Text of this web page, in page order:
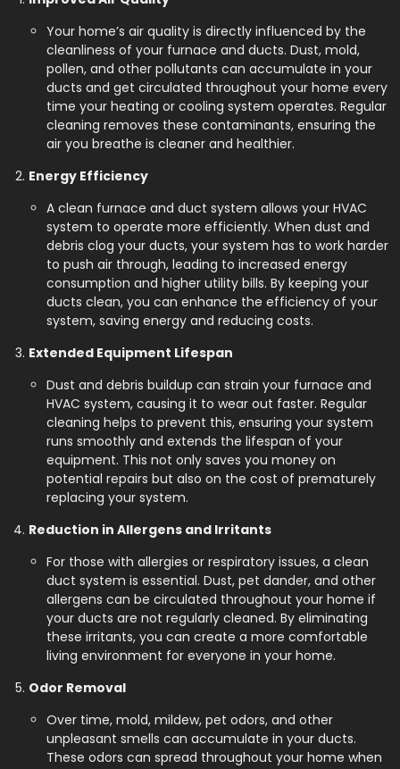
Your home’s air quality is directly influenced by the
cleanliness of your furnace and ducts. Dust, mold,
pollen, and other pollutants can accumulate in your
ducts and get circulated throughout your home every
time your heating or cooling system operates. Regular
cleaning removes these contaminants, ensuring the
air you breathe is cleaner and healthier.
Energy Efficiency
A clean furnace and duct system allows your HVAC
system to operate more efficiently. When dust and
debris clog your ducts, your system has to work harder
to push air through, leading to increased energy
consumption and higher utility bills. By keeping your
ducts clean, you can enhance the efficiency of your
system, saving energy and reducing costs.
Extended Equipment Lifespan
Dust and debris buildup can strain your furnace and
HVAC system, causing it to wear out faster. Regular
cleaning helps to prevent this, ensuring your system
runs smoothly and extends the lifespan of your
equipment. This not only saves you money on
potential repairs but also on the cost of prematurely
replacing your system.
Reduction in Allergens and Irritants
For those with allergies or respiratory issues, a clean
duct system is essential. Dust, pet dander, and other
allergens can be circulated throughout your home if
your ducts are not regularly cleaned. By eliminating
these irritants, you can create a more comfortable
living environment for everyone in your home.
Odor Removal
Over time, mold, mildew, pet odors, and other
unpleasant smells can accumulate in your ducts.
These odors can spread throughout your home when